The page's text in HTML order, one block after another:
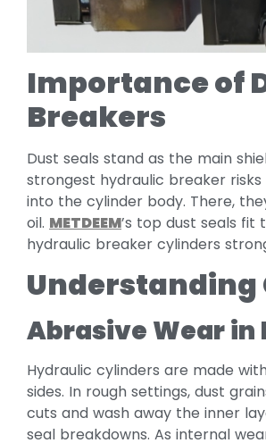
Importance of
Breakers
Dust seals stand as the main
strongest hydraulic breaker
into the cylinder body. There,
oil. METDEEM’s top dust seals fit
hydraulic breaker cylinders
Understanding
Abrasive Wear
Hydraulic cylinders are made
sides. In rough settings, dust
cuts and wash away the inner
seal breakdowns. As internal